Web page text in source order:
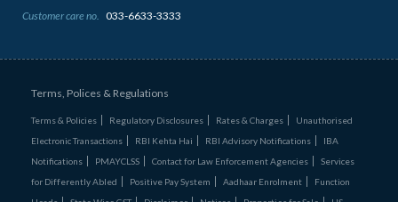
Customer care no.
033-6633-3333
Terms, Polices & Regulations
Terms & Policies Regulatory Disclosures Rates & Charges
Unauthorised
Electronic Transactions
RBI Kehta Hai RBI Advisory Notifications
IBA
Notifications
PMAYCLSS Contact for Law Enforcement Agencies
Services
for Differently Abled
Positive Pay System Aadhaar Enrolment
Function